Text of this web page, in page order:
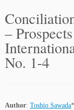
–
No. 1-4
Author: Toshio Sawada*